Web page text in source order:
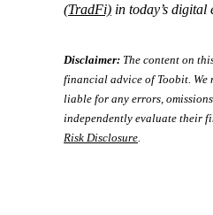
(TradFi) in today’s digital
Disclaimer: The content on
financial advice of Toobit. We
liable for any errors,
independently evaluate their
Risk Disclosure